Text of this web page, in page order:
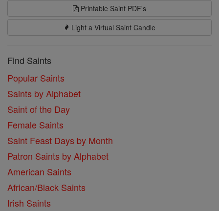
Printable Saint PDF's
Light a Virtual Saint Candle
Find Saints
Popular Saints
Saints by Alphabet
Saint of the Day
Female Saints
Saint Feast Days by Month
Patron Saints by Alphabet
American Saints
African/Black Saints
Irish Saints